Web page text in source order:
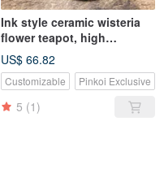
Ink style ceramic wisteria
flower teapot, high
temperature firing, pure
hand-drawn / made in
Taiwan / unique
US$ 66.82
Customizable Pinkoi Exclusive
5 (1)